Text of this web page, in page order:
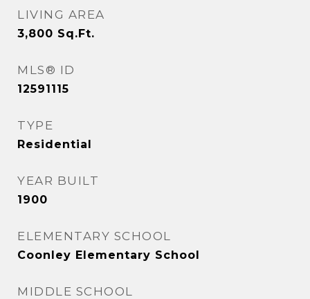
LIVING AREA
3,800 Sq.Ft.
MLS® ID
12591115
TYPE
Residential
YEAR BUILT
1900
ELEMENTARY SCHOOL
Coonley Elementary School
MIDDLE SCHOOL